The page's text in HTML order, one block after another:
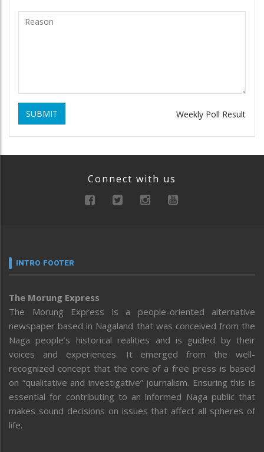
SUBMIT Weekly Poll Result
Connect with us
INTRO FOOTER
The Morung Express
The Morung Express is a people-oriented alternative
newspaper based in Nagaland that was conceived from the
Naga people’s historical realities and is guided by their
voices and experiences. It emerged from the well-
recognized concept that the core of a free press is based
on “qualitative and investigative” journalism. Ensuring this is
essential for contributing to an informed Naga public that
makes sound decisions on issues that affect all spheres of
life.